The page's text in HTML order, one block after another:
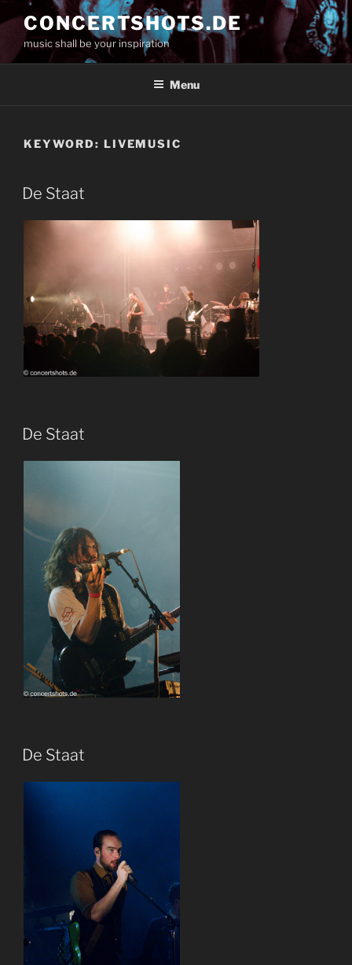
to
content
CONCERTSHOTS.DE
music shall be your inspiration
Menu
KEYWORD: LIVEMUSIC
De Staat
De Staat
De Staat